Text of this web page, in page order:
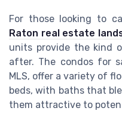
For those looking to
Raton real estate
units provide the kind
after. The condos for
MLS, offer a variety of
beds, with baths that
them attractive to